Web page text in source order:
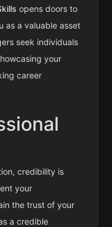
opens doors to
as a valuable asset
seek individuals
your
career
credibility is
your
the trust of your
a credible